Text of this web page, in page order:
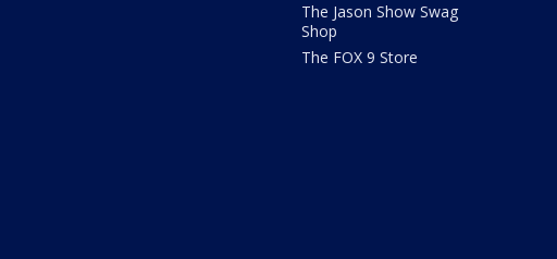
The Jason Show Swag
Shop
The FOX 9 Store